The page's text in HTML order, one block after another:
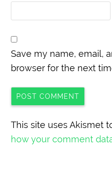
Save my name, email,
browser for the next
This site uses Akismet
how your comment